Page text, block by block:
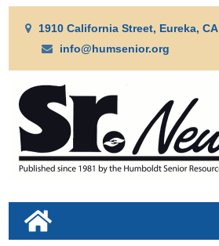
1910 California Street, Eureka, CA
info@humsenior.org